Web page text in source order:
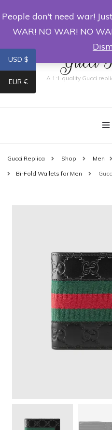
Gucci
A 1:1 quality Gucci
Gucci Replica Shop Men
Bi-Fold Wallets for Men
USD $
EUR €
People don't need war!
WAR! NO WAR! NO